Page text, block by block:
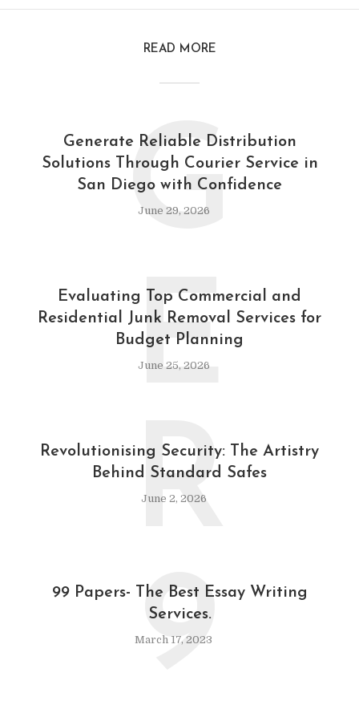
READ MORE
Generate Reliable Distribution
Solutions Through Courier Service in
San Diego with Confidence
June 29, 2026
G
Evaluating Top Commercial and
Residential Junk Removal Services for
Budget Planning
June 25, 2026
E
Revolutionising Security: The Artistry
Behind Standard Safes
June 2, 2026
R
99 Papers- The Best Essay Writing
Services.
March 17, 2023
9